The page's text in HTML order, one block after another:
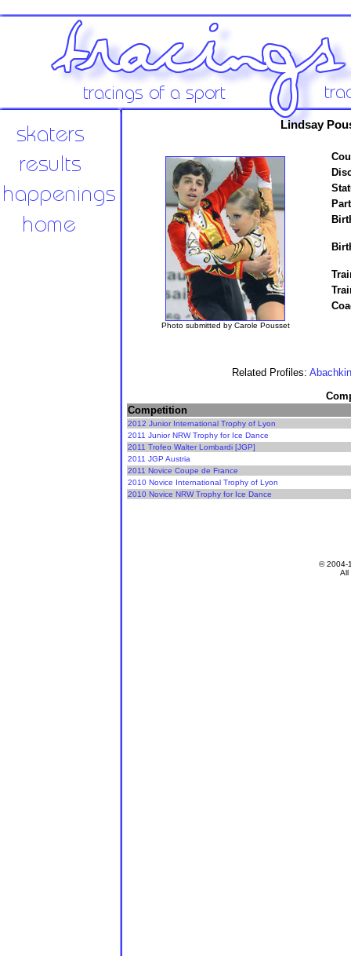
Lindsay
Photo submitted by Carole Pousset
Related Profiles:
Competition
2012 Junior International Trophy of Lyon
2011 Junior NRW Trophy for Ice Dance
2011 Trofeo Walter Lombardi [JGP]
2011 JGP Austria
2011 Novice Coupe de France
2010 Novice International Trophy of Lyon
2010 Novice NRW Trophy for Ice Dance
© 2004-
All